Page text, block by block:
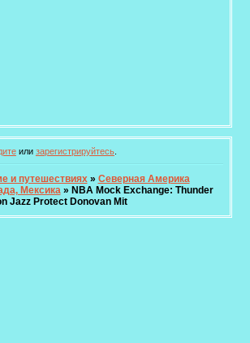
или зарегистрируйтесь.
и путешествиях » Северная Америка
Мексика » NBA Mock Exchange: Thunder
Jazz Protect Donovan Mit